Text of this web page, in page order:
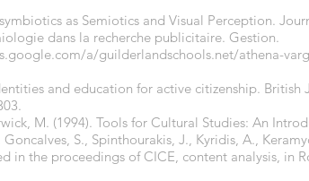
as Semiotics and Visual Perception.
dans la recherche publicitaire. Gestion.
a/guilderlandschools.net/athena-
and education for active citizenship.
M. (1994). Tools for Cultural Studies: An
S., Spinthourakis, J., Kyridis, A.,
in the proceedings of CICE, content analysis, in